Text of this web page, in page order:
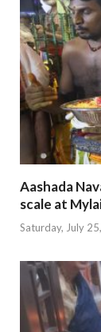
Aashada
scale at
Saturday, July